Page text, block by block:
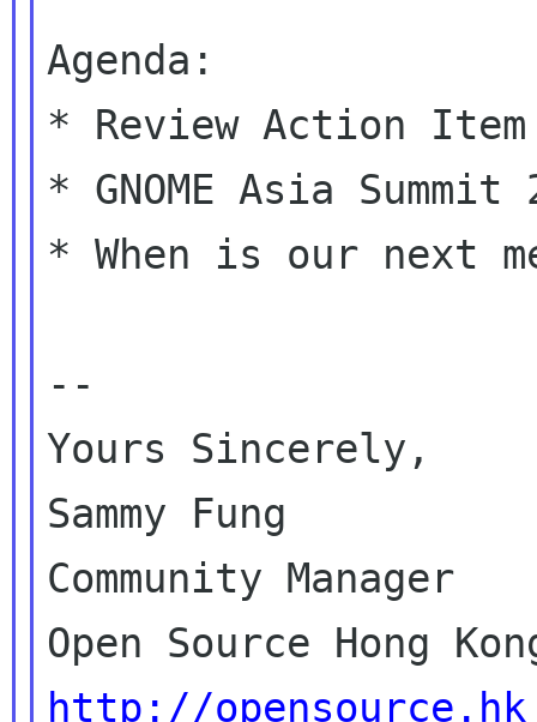
Agenda:
* Review Action Item
* GNOME Asia Summit
* When is our next
--
Yours Sincerely,
Sammy Fung
Community Manager
http://opensource.hk